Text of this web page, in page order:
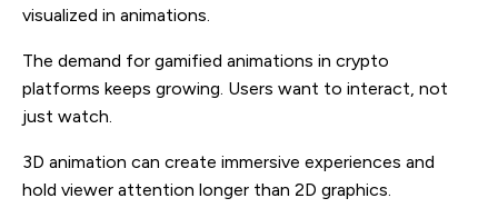
visualized in animations.
The demand for gamified animations in crypto
platforms keeps growing. Users want to interact, not
just watch.
3D animation can create immersive experiences and
hold viewer attention longer than 2D graphics.